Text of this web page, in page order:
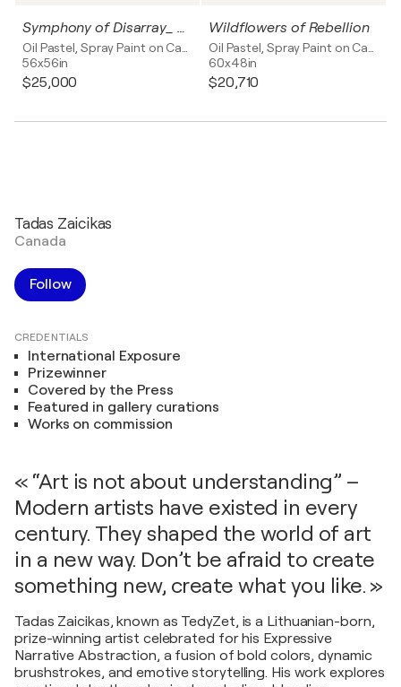
Symphony of Disarray_ Bouquet of Radiance
56x56in
$25,000
Wildflowers of Rebellion
60x48in
$20,710
Tadas Zaicikas
Canada
Follow
CREDENTIALS
International Exposure
Prizewinner
Covered by the Press
Featured in gallery curations
Works on commission
« “Art is not about understanding” –
Modern artists have existed in every
century. They shaped the world of art
in a new way. Don’t be afraid to create
something new, create what you like. »
Tadas Zaicikas, known as TedyZet, is a Lithuanian-born,
prize-winning artist celebrated for his Expressive
Narrative Abstraction, a fusion of bold colors, dynamic
brushstrokes, and emotive storytelling. His work explores